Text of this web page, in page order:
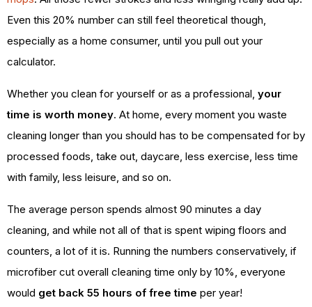
Even this 20% number can still feel theoretical though,
especially as a home consumer, until you pull out your
calculator.
Whether you clean for yourself or as a professional, your
time is worth money. At home, every moment you waste
cleaning longer than you should has to be compensated for by
processed foods, take out, daycare, less exercise, less time
with family, less leisure, and so on.
The average person spends almost 90 minutes a day
cleaning, and while not all of that is spent wiping floors and
counters, a lot of it is. Running the numbers conservatively, if
microfiber cut overall cleaning time only by 10%, everyone
would get back 55 hours of free time per year!